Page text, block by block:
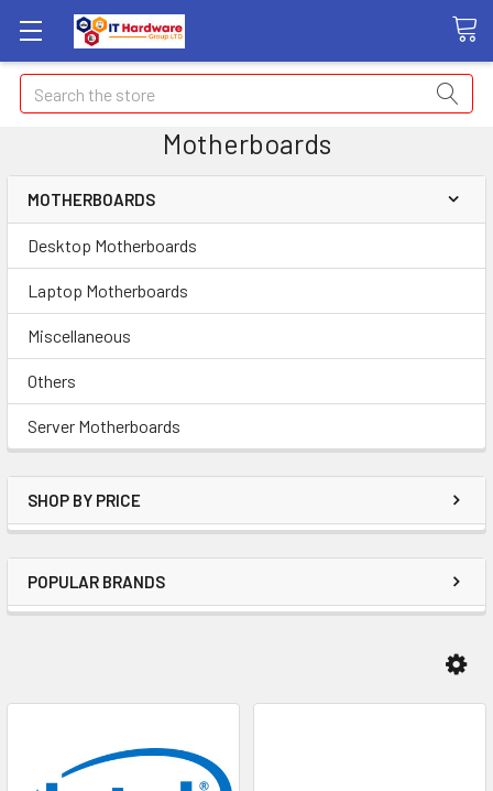
Search
Motherboards
MOTHERBOARDS
Desktop Motherboards
Laptop Motherboards
Miscellaneous
Others
Server Motherboards
SHOP BY PRICE
POPULAR BRANDS